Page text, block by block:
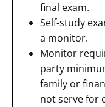
final exam.
Self-study
a monitor.
Monitor
party
family or
not serve for